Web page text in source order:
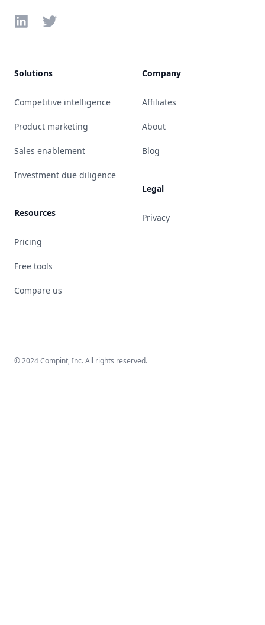
LinkedInTwitter
Solutions
Competitive intelligence
Product marketing
Sales enablement
Investment due diligence
Resources
Pricing
Free tools
Compare us
Company
Affiliates
About
Blog
Legal
Privacy
© 2024 Compint, Inc. All rights reserved.